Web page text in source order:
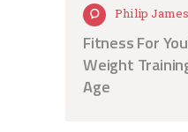
Philip James
Fitness For
Weight
Age